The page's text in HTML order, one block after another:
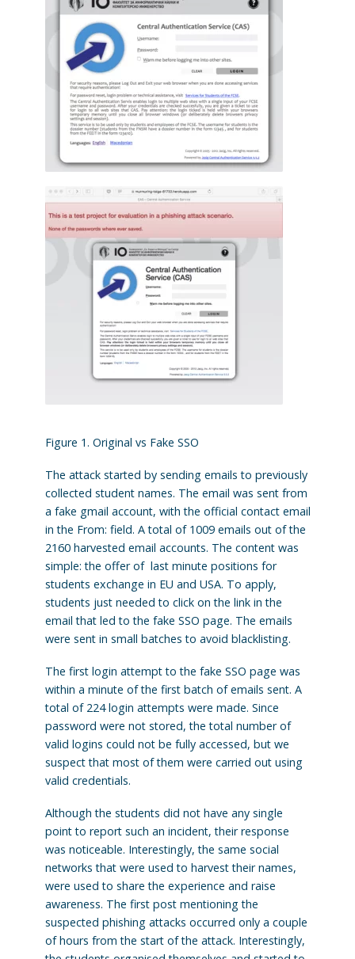
Figure 1. Original vs Fake SSO
The attack started by sending emails to previously
collected student names. The email was sent from
a fake gmail account, with the official contact email
in the From: field. A total of 1009 emails out of the
2160 harvested email accounts. The content was
simple: the offer of last minute positions for
students exchange in EU and USA. To apply,
students just needed to click on the link in the
email that led to the fake SSO page. The emails
were sent in small batches to avoid blacklisting.
The first login attempt to the fake SSO page was
within a minute of the first batch of emails sent. A
total of 224 login attempts were made. Since
password were not stored, the total number of
valid logins could not be fully accessed, but we
suspect that most of them were carried out using
valid credentials.
Although the students did not have any single
point to report such an incident, their response
was noticeable. Interestingly, the same social
networks that were used to harvest their names,
were used to share the experience and raise
awareness. The first post mentioning the
suspected phishing attacks occurred only a couple
of hours from the start of the attack. Interestingly,